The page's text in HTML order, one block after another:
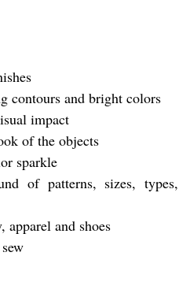
contours and bright colors
impact
of the objects
sparkle
of patterns, sizes, types,
apparel and shoes